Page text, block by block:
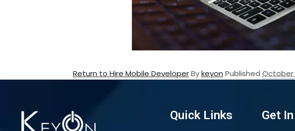
Return to Hire Mobile DeveloperBykeyon Published October
Quick Links Get